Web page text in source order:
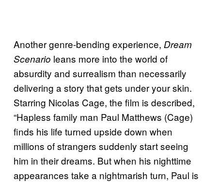
Another genre-bending experience, Dream
Scenario leans more into the world of
absurdity and surrealism than necessarily
delivering a story that gets under your skin.
Starring Nicolas Cage, the film is described,
“Hapless family man Paul Matthews (Cage)
finds his life turned upside down when
millions of strangers suddenly start seeing
him in their dreams. But when his nighttime
appearances take a nightmarish turn, Paul is